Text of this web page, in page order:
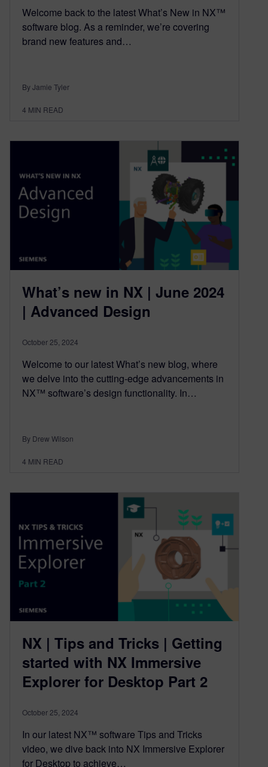
Welcome back to the latest What’s New in NX™
software blog. As a reminder, we’re covering
brand new features and…
By Jamie Tyler
4 MIN READ
What’s new in NX | June 2024
| Advanced Design
October 25, 2024
Welcome to our latest What’s new blog, where
we delve into the cutting-edge advancements in
NX™ software’s design functionality. In…
By Drew Wilson
4 MIN READ
NX | Tips and Tricks | Getting
started with NX Immersive
Explorer for Desktop Part 2
October 25, 2024
In our latest NX™ software Tips and Tricks
video, we dive back into NX Immersive Explorer
for Desktop to achieve…